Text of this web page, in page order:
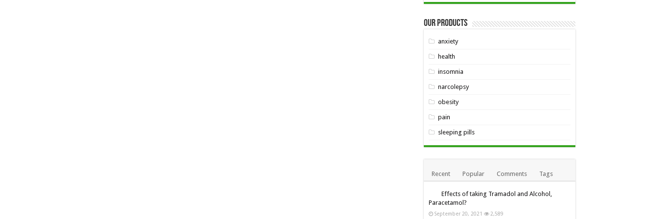
Our Products
anxiety
health
insomnia
narcolepsy
obesity
pain
sleeping pills
Recent Popular Comments Tags
Effects of taking Tramadol and Alcohol,
Paracetamol?
September 20, 2021 2,589